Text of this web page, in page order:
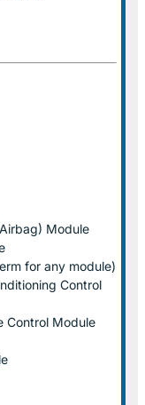
Module
for any module)
Control
Control Module